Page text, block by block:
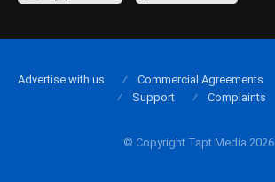
© Copyright Tapt Media 2026
Advertise with us Commercial Agreements
Support
Complaints